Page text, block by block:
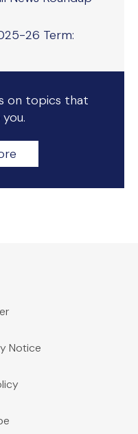
26 Term:
on topics that
Notice